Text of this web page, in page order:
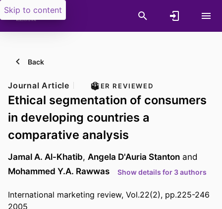
Skip to content
Back
Journal Article PEER REVIEWED
Ethical segmentation of consumers
in developing countries a
comparative analysis
Jamal A. Al-Khatib, Angela D'Auria Stanton and
Mohammed Y.A. Rawwas
Show details for 3 authors
International marketing review, Vol.22(2), pp.225-246
2005